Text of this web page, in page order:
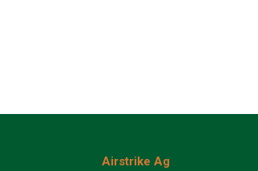
Airstrike Ag